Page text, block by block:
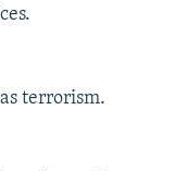
terrorism.